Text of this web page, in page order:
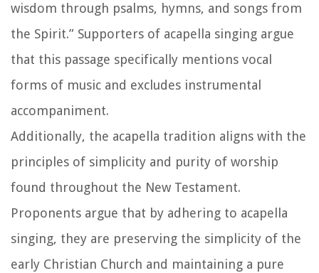
wisdom through psalms, hymns, and songs from
the Spirit.” Supporters of acapella singing argue
that this passage specifically mentions vocal
forms of music and excludes instrumental
accompaniment.
Additionally, the acapella tradition aligns with the
principles of simplicity and purity of worship
found throughout the New Testament.
Proponents argue that by adhering to acapella
singing, they are preserving the simplicity of the
early Christian Church and maintaining a pure